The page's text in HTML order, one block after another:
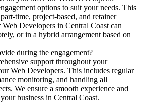
options to suit your needs. This
time, project-based, and retainer
Web Developers in Central Coast can
or in a hybrid arrangement based on
during the engagement?
support throughout your
Web Developers. This includes regular
monitoring, and handling all
We ensure a smooth experience and
business in Central Coast.